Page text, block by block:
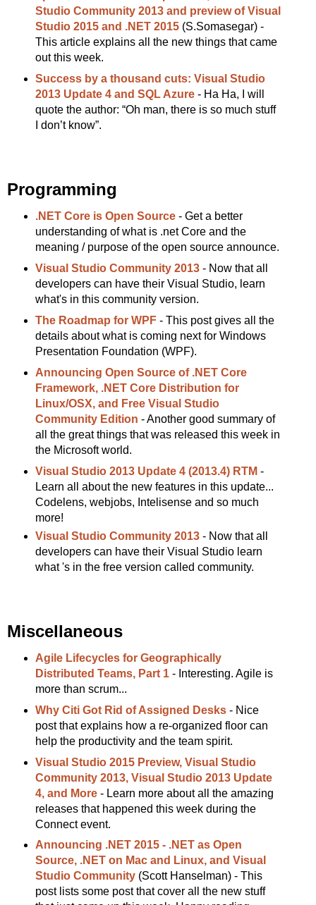
Studio Community 2013 and preview of Visual
Studio 2015 and .NET 2015(S.Somasegar) -
This article explains all the new things that came
out this week.
Success by a thousand cuts: Visual Studio
2013 Update 4 and SQL Azure- Ha Ha, I will
quote the author: “Oh man, there is so much stuff
I don’t know”.
Programming
.NET Core is Open Source- Get a better
understanding of what is .net Core and the
meaning / purpose of the open source announce.
Visual Studio Community 2013- Now that all
developers can have their Visual Studio, learn
what's in this community version.
The Roadmap for WPF- This post gives all the
details about what is coming next for Windows
Presentation Foundation (WPF).
Announcing Open Source of .NET Core
Framework, .NET Core Distribution for
Linux/OSX, and Free Visual Studio
Community Edition - Another good summary of
all the great things that was released this week in
the Microsoft world.
Visual Studio 2013 Update 4 (2013.4) RTM -
Learn all about the new features in this update...
Codelens, webjobs, Intelisense and so much
more!
Visual Studio Community 2013- Now that all
developers can have their Visual Studio learn
what 's in the free version called community.
Miscellaneous
Agile Lifecycles for Geographically
Distributed Teams, Part 1- Interesting. Agile is
more than scrum...
Why Citi Got Rid of Assigned Desks- Nice
post that explains how a re-organized floor can
help the productivity and the team spirit.
Visual Studio 2015 Preview, Visual Studio
Community 2013, Visual Studio 2013 Update
4, and More- Learn more about all the amazing
releases that happened this week during the
Connect event.
Announcing .NET 2015 - .NET as Open
Source, .NET on Mac and Linux, and Visual
Studio Community(Scott Hanselman) - This
post lists some post that cover all the new stuff